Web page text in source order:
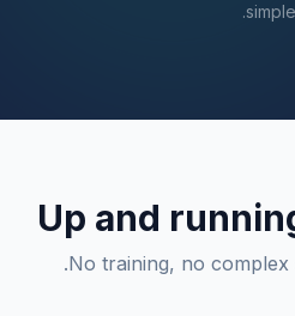
simple.
Up and
No training, no